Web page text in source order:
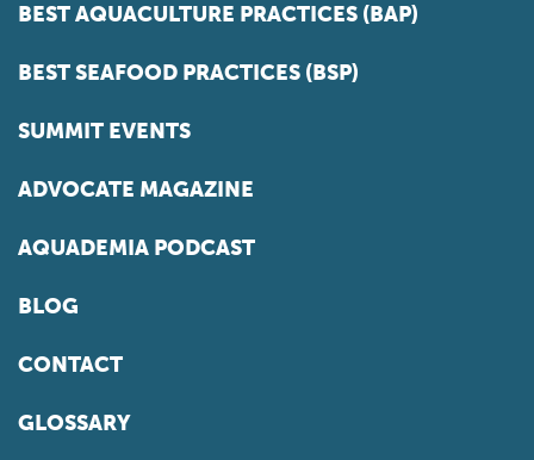
BEST AQUACULTURE PRACTICES (BAP)
BEST SEAFOOD PRACTICES (BSP)
SUMMIT EVENTS
ADVOCATE MAGAZINE
AQUADEMIA PODCAST
BLOG
CONTACT
GLOSSARY